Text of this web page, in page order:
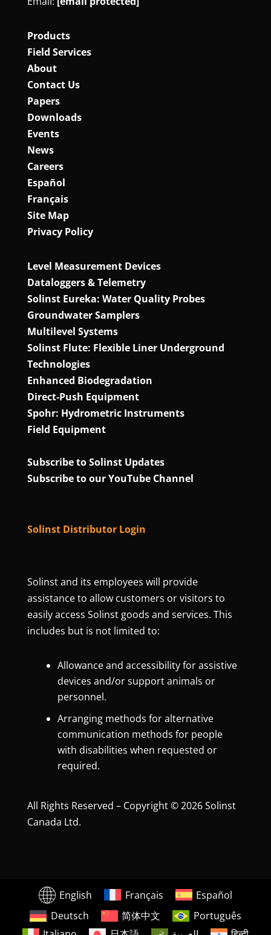
Products
Field Services
About
Contact Us
Papers
Downloads
Events
News
Careers
Español
Français
Site Map
Privacy Policy
Level Measurement Devices
Dataloggers & Telemetry
Solinst Eureka: Water Quality Probes
Groundwater Samplers
Multilevel Systems
Solinst Flute: Flexible Liner Underground
Technologies
Enhanced Biodegradation
Direct‑Push Equipment
Spohr: Hydrometric Instruments
Field Equipment
Subscribe to Solinst Updates
Subscribe to our YouTube Channel
Solinst Distributor Login
Solinst and its employees will provide
assistance to allow customers or visitors to
easily access Solinst goods and services. This
includes but is not limited to:
Allowance and accessibility for assistive
devices and/or support animals or
personnel.
Arranging methods for alternative
communication methods for people
with disabilities when requested or
required.
All Rights Reserved – Copyright © 2026 Solinst
Canada Ltd.
English Français
Español
Deutsch
简体中文
Português